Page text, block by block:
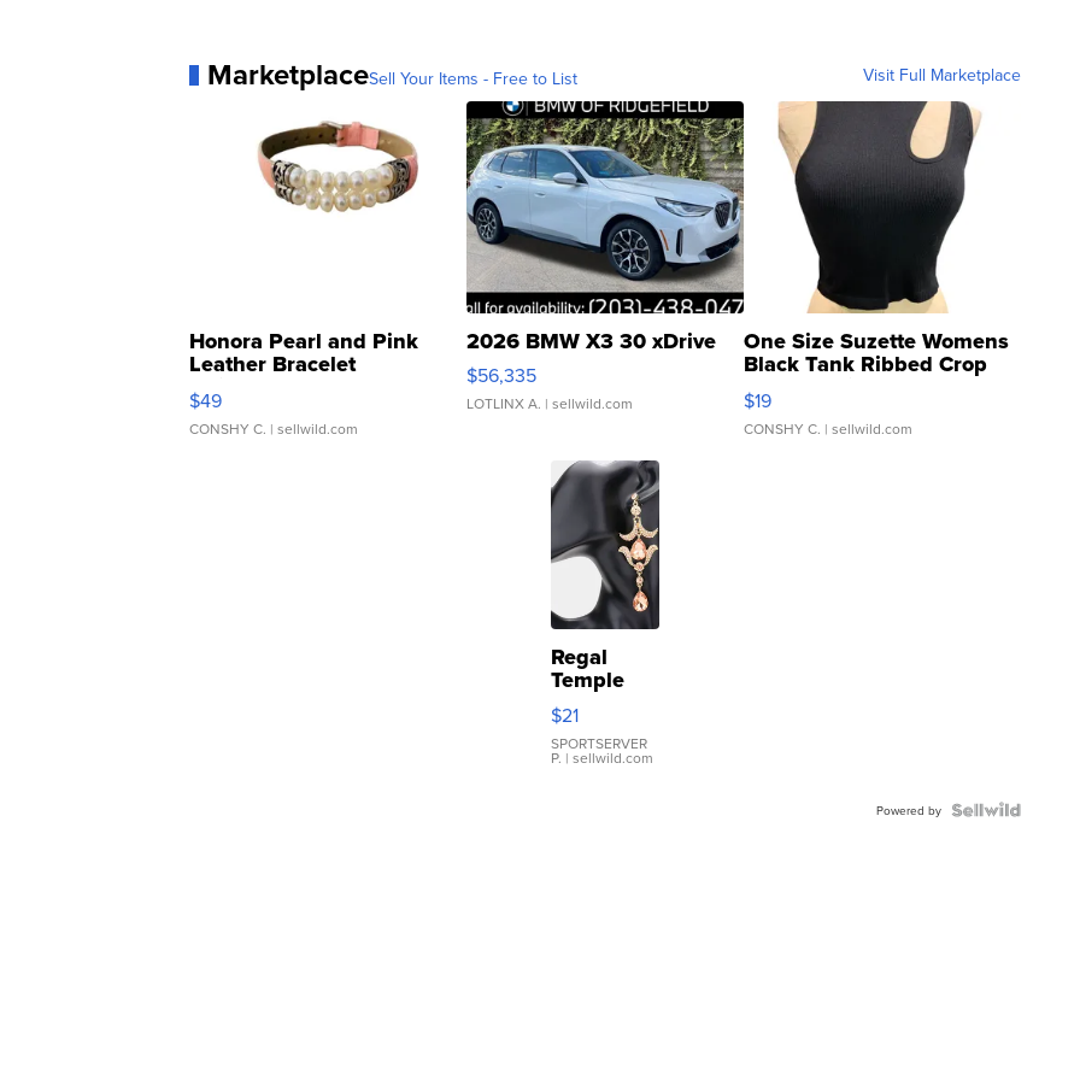
MarketplaceSell Your Items - Free to List Visit Full Marketplace
Honora Pearl and Pink
Leather Bracelet
Adjustable Buckle Clo...
$49
CONSHY C. | sellwild.com
2026 BMW X3 30 xDrive
$56,335
LOTLINX A. | sellwild.com
One Size Suzette Womens
Black Tank Ribbed Crop
Asymmetrical ...
$19
CONSHY C. | sellwild.com
Regal
Temple
Droplet
Earrings
$21
SPORTSERVER
P. | sellwild.com
Powered by